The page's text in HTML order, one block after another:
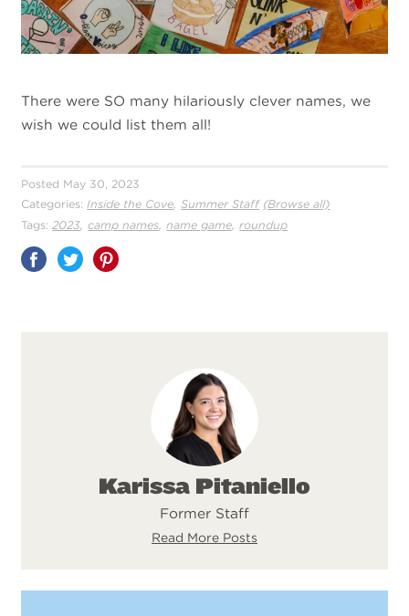
There were SO many hilariously clever names, we
wish we could list them all!
Posted May 30, 2023
Categories: Inside the Cove,Summer Staff (Browse all)
Tags: 2023,camp names,name game,roundup
Share
Karissa Pitaniello
Former Staff
Read More Posts